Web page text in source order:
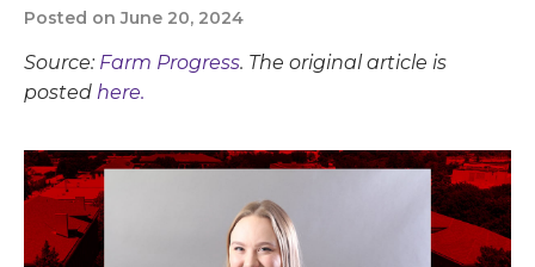
Posted on June 20, 2024
Source: Farm Progress. The original article is
posted here.